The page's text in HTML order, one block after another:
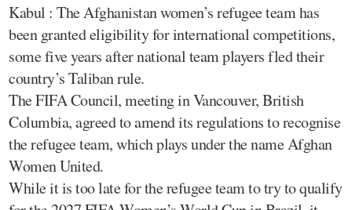
Kabul : The Afghanistan women’s refugee team has
been granted eligibility for international competitions,
some five years after national team players fled their
country’s Taliban rule.
The FIFA Council, meeting in Vancouver, British
Columbia, agreed to amend its regulations to recognise
the refugee team, which plays under the name Afghan
Women United.
While it is too late for the refugee team to try to qualify